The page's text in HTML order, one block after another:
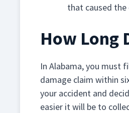
that caused
How Long
In Alabama, you must
damage claim within
your accident and
easier it will be to